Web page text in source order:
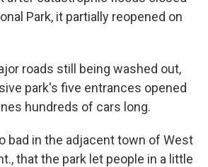
Park, it partially reopened on
roads still being washed out,
park's five entrances opened
hundreds of cars long.
bad in the adjacent town of West
that the park let people in a little